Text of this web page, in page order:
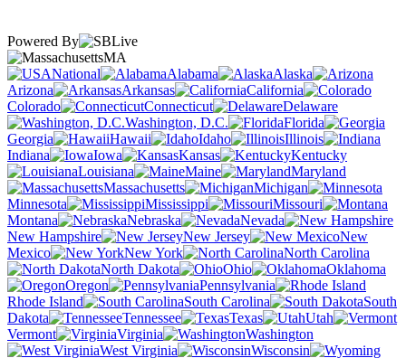
Powered By
MA
National
Alabama
Alaska
Arizona
Arkansas
California
Colorado
Connecticut
Delaware
Washington, D.C.
Florida
Georgia
Hawaii Idaho
Illinois
Indiana
Iowa Kansas
Kentucky
Louisiana
Maine
Maryland
Massachusetts
Michigan
Minnesota
Mississippi
Missouri
Montana
Nebraska
Nevada
New Hampshire
New Jersey
New
Mexico
New York
North Carolina
North Dakota
Ohio
Oklahoma
Oregon
Pennsylvania
Rhode Island
South Carolina
South
Dakota
Tennessee Texas
Utah
Vermont
Virginia
Washington
West Virginia
Wisconsin